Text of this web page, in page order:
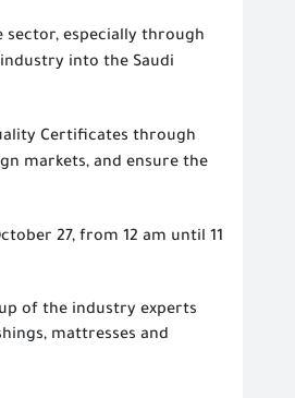
sector, especially through
into the Saudi
Certificates through
markets, and ensure the
27, from 12 am until 11
of the industry experts
mattresses and